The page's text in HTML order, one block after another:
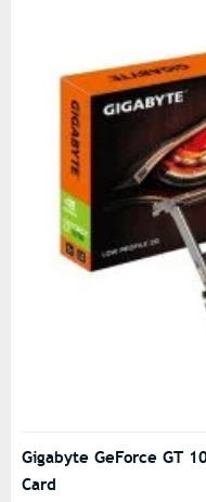
Gigabyte GeForce GT
Card